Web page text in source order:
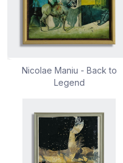
Nicolae Maniu - Back to
Legend